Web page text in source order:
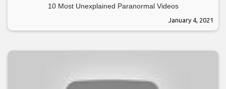
10 Most Unexplained Paranormal Videos
January 4, 2021